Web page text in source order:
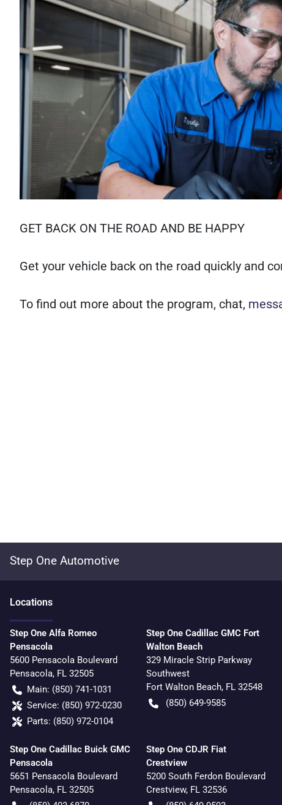
GET BACK ON THE ROAD AND BE HAPPY
Get your vehicle back on the road quickly and
To find out more about the program, chat,
Step One Automotive
Locations
Step One Alfa Romeo
Pensacola
5600 Pensacola Boulevard
Pensacola, FL 32505
Main: (850) 741-1031
Service: (850) 972-0230
Parts: (850) 972-0104
Step One Cadillac GMC Fort
Walton Beach
329 Miracle Strip Parkway
Southwest
Fort Walton Beach, FL 32548
(850) 649-9585
Step One Cadillac Buick GMC
Pensacola
5651 Pensacola Boulevard
Pensacola, FL 32505
Step One CDJR Fiat
Crestview
5200 South Ferdon Boulevard
Crestview, FL 32536